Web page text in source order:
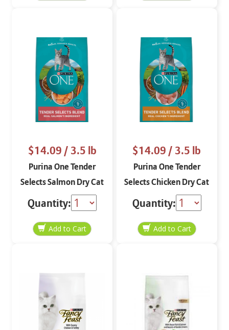
$14.09/ 3.5 lb
Purina One Tender
Selects Salmon Dry Cat
Food Food 3.5 lbs
Quantity:
$14.09/ 3.5 lb
Purina One Tender
Selects Chicken Dry Cat
Food Food 3.5 lbs
Quantity: